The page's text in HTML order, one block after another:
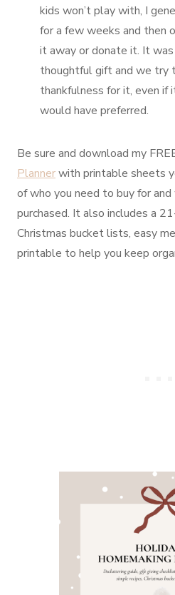
kids won’t play with, I
for a few weeks and then
it away or donate it. It
thoughtful gift and we try
thankfulness for it, even
would have preferred.
Be sure and download my
Plannerwith printable sheets
of who you need to buy for and
purchased. It also includes a
Christmas bucket lists, easy
printable to help you keep